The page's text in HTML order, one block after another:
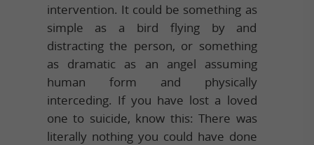
intervention. It could be something as
simple as a bird flying by and
distracting the person, or something
as dramatic as an angel assuming
human form and physically
interceding. If you have lost a loved
one to suicide, know this: There was
literally nothing you could have done